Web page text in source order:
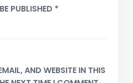
PUBLISHED *
AND WEBSITE IN THIS